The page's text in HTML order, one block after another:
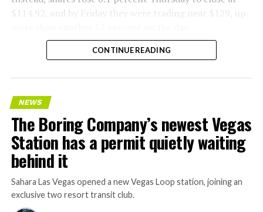
$114.92, and by Friday they were trading near $129, up
CONTINUE READING
NEWS
The Boring Company’s newest Vegas
Station has a permit quietly waiting
behind it
Sahara Las Vegas opened a new Vegas Loop station, joining an
exclusive two resort transit club.